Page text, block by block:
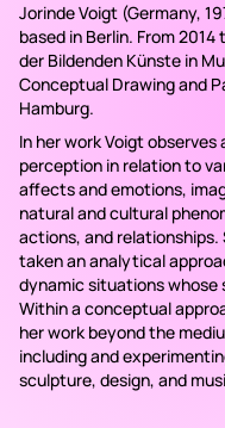
Jorinde Voigt (Germany,
based in Berlin. From
der Bildenden Künste in
Conceptual Drawing and
Hamburg.
In her work Voigt
perception in relation to
affects and emotions,
natural and cultural
actions, and relationships.
taken an analytical
dynamic situations whose
Within a conceptual
her work beyond the
including and
sculpture, design, and